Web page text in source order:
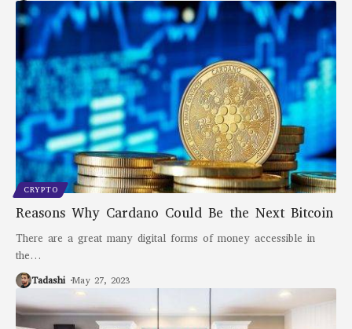
CRYPTO
Reasons Why Cardano Could Be the Next Bitcoin
There are a great many digital forms of money accessible in
the…
Tadashi May 27, 2023